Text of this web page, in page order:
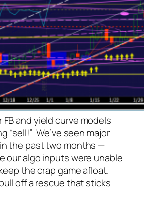
FB and yield curve models
“sell!” We’ve seen major
the past two months —
our algo inputs were unable
the crap game afloat.
off a rescue that sticks